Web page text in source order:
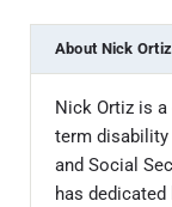
About Nick Ortiz
Nick Ortiz is
term disability
and Social
has